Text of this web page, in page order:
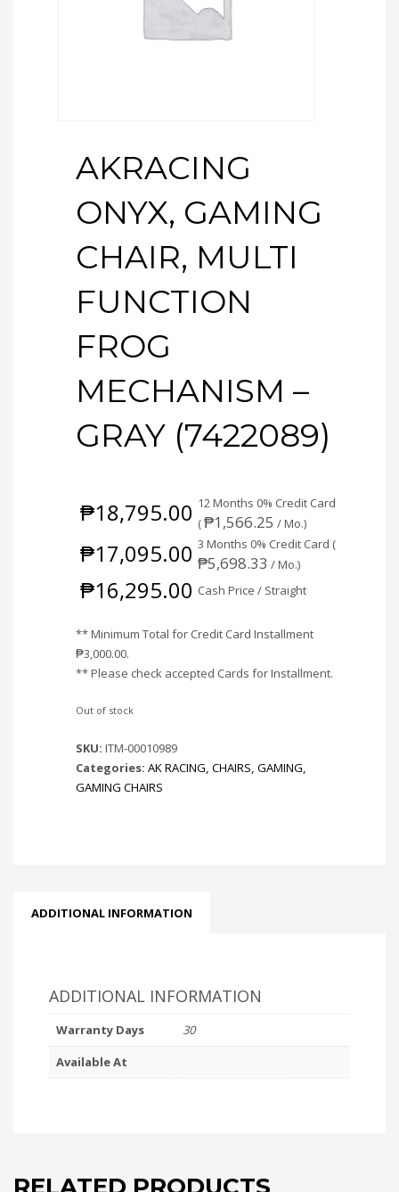
AKRACING
ONYX, GAMING
CHAIR, MULTI
FUNCTION
FROG
MECHANISM –
GRAY (7422089)
₱18,795.00 12 Months 0% Credit Card
(₱1,566.25 / Mo.)
₱17,095.00 3 Months 0% Credit Card (
₱5,698.33 / Mo.)
₱16,295.00 Cash Price / Straight
** Minimum Total for Credit Card Installment
₱3,000.00.
** Please check accepted Cards for Installment.
Out of stock
SKU: ITM-00010989
Categories: AK RACING CHAIRS GAMING
GAMING CHAIRS
ADDITIONAL INFORMATION
ADDITIONAL INFORMATION
Warranty Days
30
Available At
RELATED PRODUCTS